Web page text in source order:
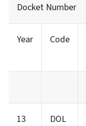
Docket Number
Year Code
13 DOL